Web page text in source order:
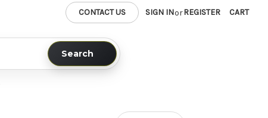
CONTACT US SIGN INorREGISTER CART
Search